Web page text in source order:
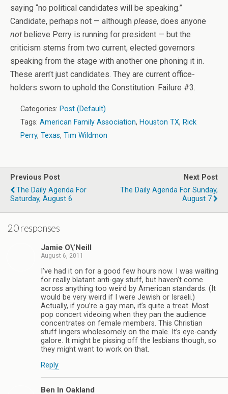
saying “no political candidates will be speaking.”
Candidate, perhaps not — although please, does anyone
not believe Perry is running for president — but the
criticism stems from two current, elected governors
speaking from the stage with another one phoning it in.
These aren’t just candidates. They are current office-
holders sworn to uphold the Constitution. Failure #3.
Categories: Post (Default)
Tags: American Family Association, Houston TX, Rick
Perry, Texas, Tim Wildmon
Previous Post
The Daily Agenda For
Saturday, August 6
Next Post
The Daily Agenda For Sunday,
August 7
20 responses
Jamie O\’Neill
August 6, 2011
I’ve had it on for a good few hours now. I was waiting
for really blatant anti-gay stuff, but haven’t come
across anything too weird by American standards. (It
would be very weird if I were Jewish or Israeli.)
Actually, if you’re a gay man, it’s quite a treat. Most
pop concert videoing when they pan the audience
concentrates on female members. This Christian
stuff lingers wholesomely on the male. It’s eye-candy
galore. It might be pissing off the lesbians though, so
they might want to work on that.
Reply
Ben In Oakland